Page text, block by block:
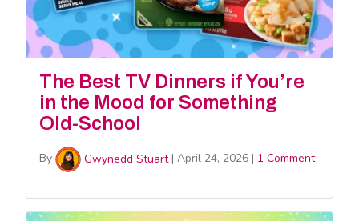
The Best TV Dinners if You’re
in the Mood for Something
Old-School
By Gwynedd Stuart| April 24, 2026 | 1 Comment